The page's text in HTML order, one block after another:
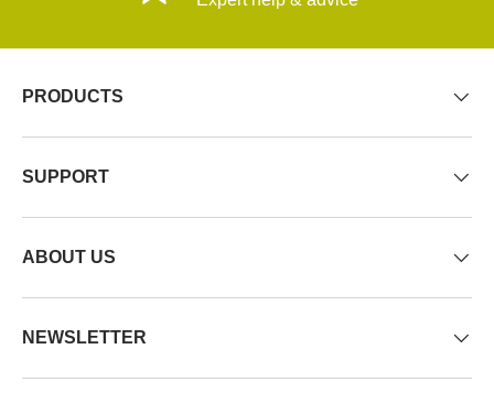
PRODUCTS
SUPPORT
ABOUT US
NEWSLETTER